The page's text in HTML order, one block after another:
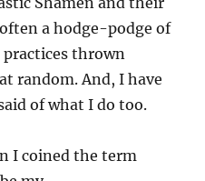
a hodge-podge of
thrown
random. And, I have
of what I do too.
I coined the term